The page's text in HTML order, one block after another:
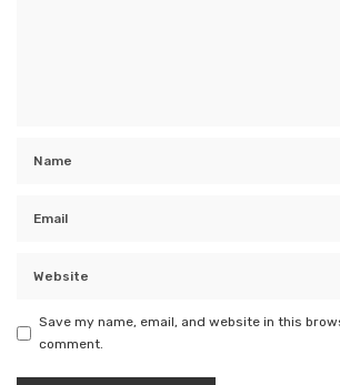
Save my name, email, and website in this
comment.